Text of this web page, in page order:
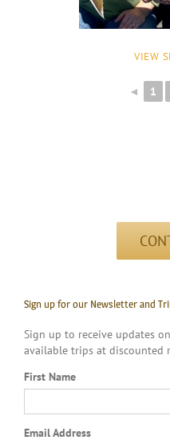
VIEW
◄ 1
Sign up for our Newsletter and
Sign up to receive updates
available trips at discounted
First Name
Email Address